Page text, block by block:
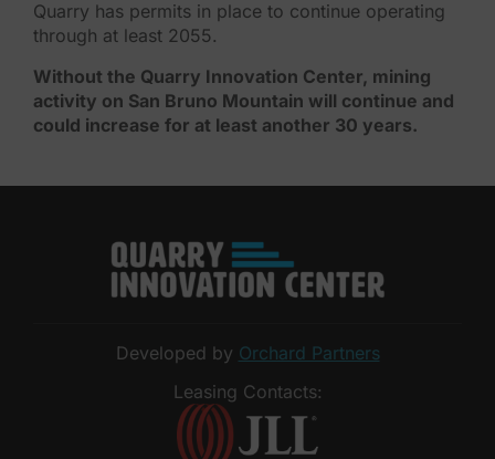
Quarry has permits in place to continue operating
through at least 2055.
Without the Quarry Innovation Center, mining
activity on San Bruno Mountain will continue and
could increase for at least another 30 years.
Developed by Orchard Partners
Leasing Contacts: